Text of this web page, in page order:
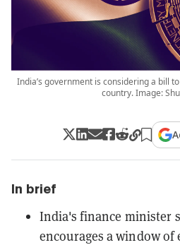
India’s government is considering a bill
country. Image:
In brief
India's finance minister
encourages a window